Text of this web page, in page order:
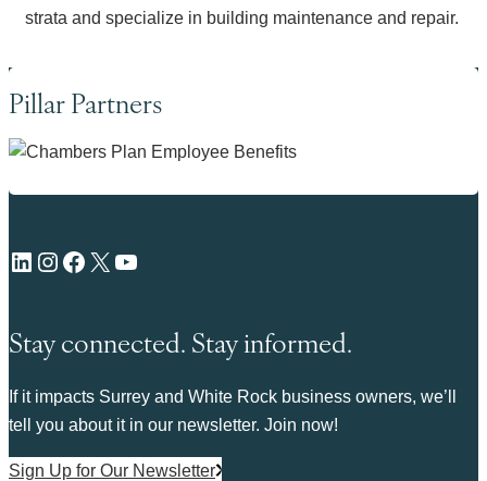
strata and specialize in building maintenance and repair.
Pillar Partners
LinkedIn Instagram Facebook X YouTube
Stay connected. Stay informed.
If it impacts Surrey and White Rock business owners, we’ll
tell you about it in our newsletter. Join now!
Sign Up for Our Newsletter